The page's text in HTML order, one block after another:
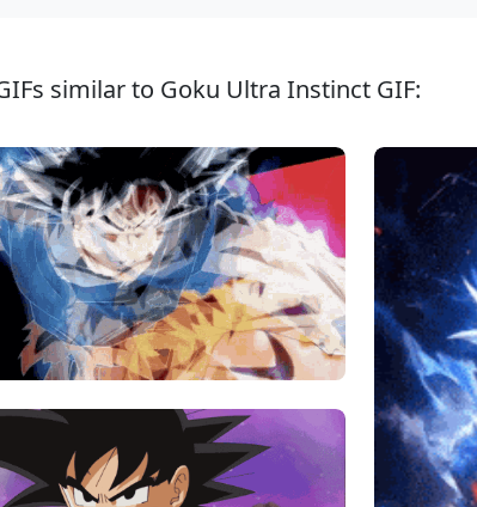
similar to Goku Ultra Instinct GIF: